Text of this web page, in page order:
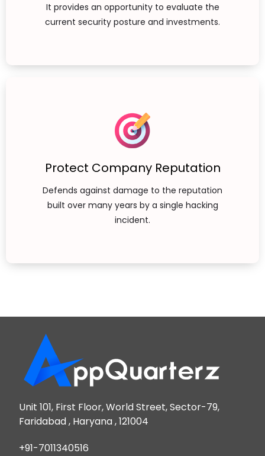
It provides an opportunity to evaluate the
current security posture and investments.
Protect Company Reputation
Defends against damage to the reputation
built over many years by a single hacking
incident.
Unit 101, First Floor, World Street, Sector-79,
Faridabad , Haryana , 121004
+91-7011340516